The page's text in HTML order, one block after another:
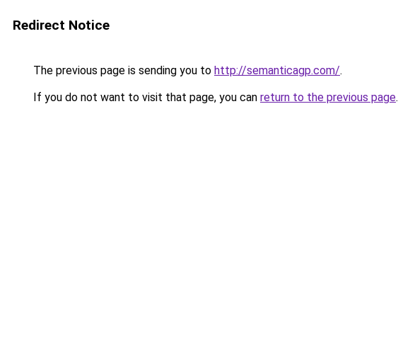
Redirect Notice
The previous page is sending you to http://semanticagp.com/.
If you do not want to visit that page, you can return to the previous page.